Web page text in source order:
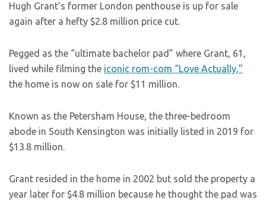
Hugh Grant’s former London penthouse is up for sale
again after a hefty $2.8 million price cut.
Pegged as the “ultimate bachelor pad” where Grant, 61,
lived while filming the iconic rom-com “Love Actually,”
the home is now on sale for $11 million.
Known as the Petersham House, the three-bedroom
abode in South Kensington was initially listed in 2019 for
$13.8 million.
Grant resided in the home in 2002 but sold the property a
year later for $4.8 million because he thought the pad was